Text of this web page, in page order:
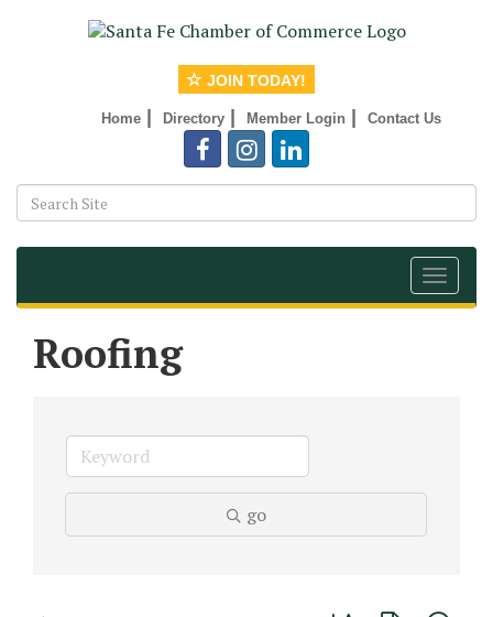
JOIN TODAY!
Home Directory Member Login Contact Us
Toggle
Roofing
go